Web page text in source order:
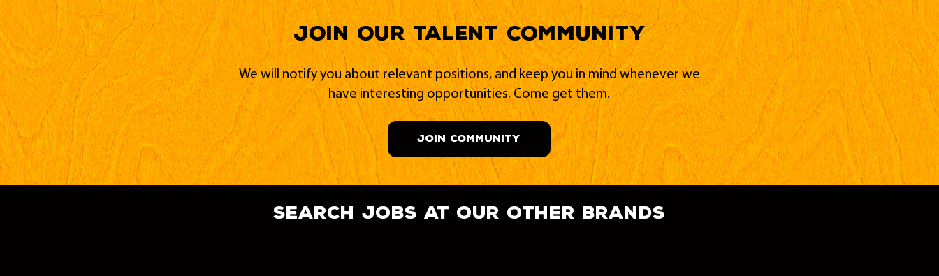
Join our Talent Community
We will notify you about relevant positions, and keep you in mind whenever we
have interesting opportunities. Come get them.
JOIN COMMUNITY
search jobs at our other brands